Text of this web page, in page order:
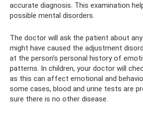
accurate diagnosis. This examination
possible mental disorders.
The doctor will ask the patient about
might have caused the adjustment
at the person's personal history of
patterns. In children, your doctor will
as this can affect emotional and
some cases, blood and urine tests are
sure there is no other disease.